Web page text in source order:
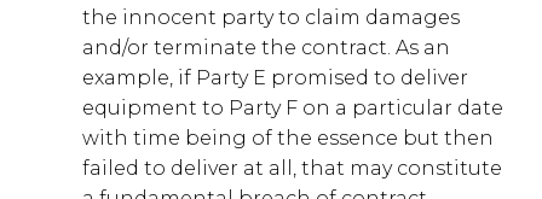
the innocent party to claim damages
and/or terminate the contract. As an
example, if Party E promised to deliver
equipment to Party F on a particular date
with time being of the essence but then
failed to deliver at all, that may constitute